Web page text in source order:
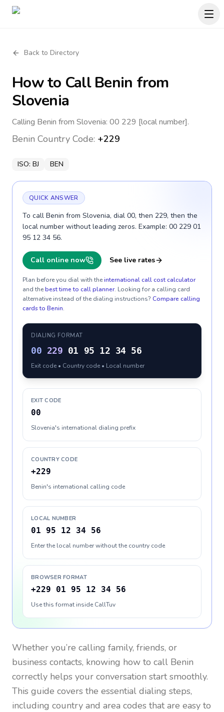
Back to Directory
How to CallBenin from
Slovenia
Calling Benin from Slovenia: 00 229 [local number].
Benin Country Code: +229
ISO: BJ BEN
QUICK ANSWER
To call Benin from Slovenia, dial 00, then 229, then the
local number without leading zeros. Example: 00 229 01
95 12 34 56.
Call online now See live rates
Plan before you dial with theinternational call cost calculator
and thebest time to call planner. Looking for a calling card
alternative instead of the dialing instructions? Compare calling
cards to Benin.
DIALING FORMAT
00 229 01 95 12 34 56
Exit code • Country code • Local number
EXIT CODE
00
Slovenia's international dialing prefix
COUNTRY CODE
+229
Benin's international calling code
LOCAL NUMBER
01 95 12 34 56
Enter the local number without the country code
BROWSER FORMAT
+229 01 95 12 34 56
Use this format inside CallTuv
Whether you’re calling family, friends, or
business contacts, knowing how to call Benin
correctly helps your conversation start smoothly.
This guide covers the essential dialing steps,
including country and area codes that are easy to